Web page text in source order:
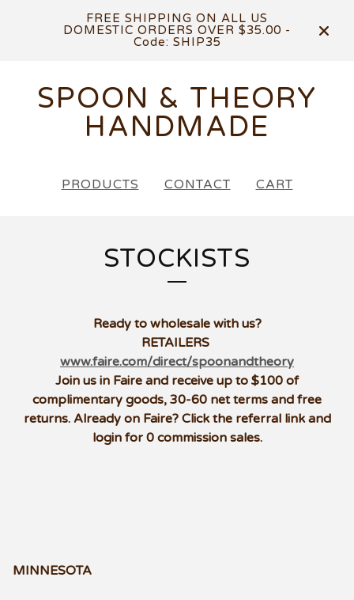
FREE SHIPPING ON ALL US
DOMESTIC ORDERS OVER $35.00 -
Code: SHIP35
SPOON & THEORY
HANDMADE
PRODUCTS CONTACT CART
STOCKISTS
Ready to wholesale with us?
RETAILERS
www.faire.com/direct/spoonandtheory
Join us in Faire and receive up to $100 of
complimentary goods, 30-60 net terms and free
returns. Already on Faire? Click the referral link and
login for 0 commission sales.
MINNESOTA